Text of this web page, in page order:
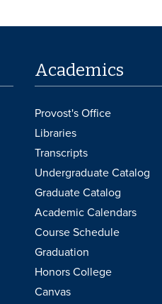
Academics
Provost's Office
Libraries
Transcripts
Undergraduate Catalog
Graduate Catalog
Academic Calendars
Course Schedule
Graduation
Honors College
Canvas